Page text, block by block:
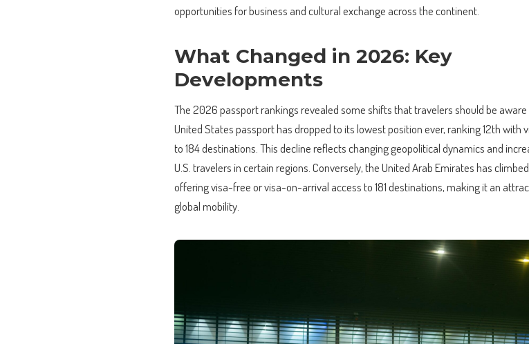
opportunities for business and cultural exchange across the continent.
What Changed in 2026: Key
Developments
The 2026 passport rankings revealed some shifts that travelers should be aware
United States passport has dropped to its lowest position ever, ranking 12th with
to 184 destinations. This decline reflects changing geopolitical dynamics and
U.S. travelers in certain regions. Conversely, the United Arab Emirates has
offering visa-free or visa-on-arrival access to 181 destinations, making it an
global mobility.